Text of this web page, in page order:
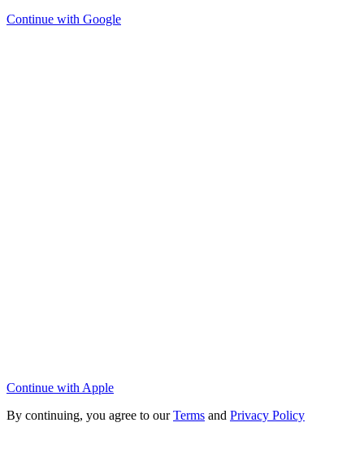
Continue with Google
Continue with Apple
By continuing, you agree to ourTerms and Privacy Policy